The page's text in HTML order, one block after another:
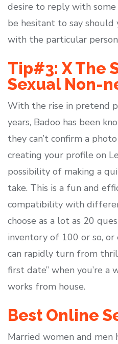
desire to reply with
be hesitant to say
with the particular
Tip#3: X The
Sexual Non-
With the rise in pretend
years, Badoo has been
they can’t confirm a
creating your profile on
possibility of making a
take. This is a fun and
compatibility with
choose as a lot as 20
inventory of 100 or so, or
can rapidly turn from
first date” when you’re a
works from house.
Best Online
Married women and men